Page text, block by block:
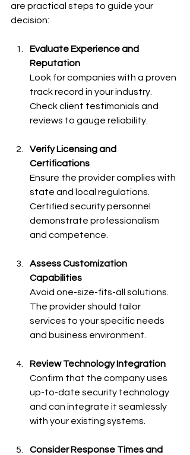
are practical steps to guide your
decision:
Evaluate Experience and
Reputation
Look for companies with a proven
track record in your industry.
Check client testimonials and
reviews to gauge reliability.
Verify Licensing and
Certifications
Ensure the provider complies with
state and local regulations.
Certified security personnel
demonstrate professionalism
and competence.
Assess Customization
Capabilities
Avoid one-size-fits-all solutions.
The provider should tailor
services to your specific needs
and business environment.
Review Technology Integration
Confirm that the company uses
up-to-date security technology
and can integrate it seamlessly
with your existing systems.
Consider Response Times and